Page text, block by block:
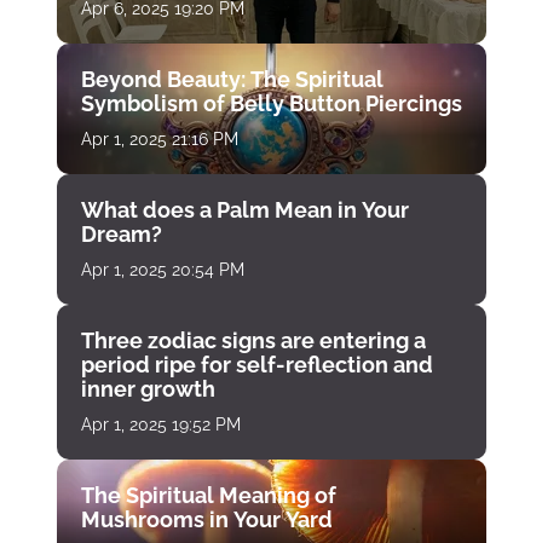
Apr 6, 2025 19:20 PM
Beyond Beauty: The Spiritual
Symbolism of Belly Button Piercings
Apr 1, 2025 21:16 PM
What does a Palm Mean in Your
Dream?
Apr 1, 2025 20:54 PM
Three zodiac signs are entering a
period ripe for self-reflection and
inner growth
Apr 1, 2025 19:52 PM
The Spiritual Meaning of
Mushrooms in Your Yard